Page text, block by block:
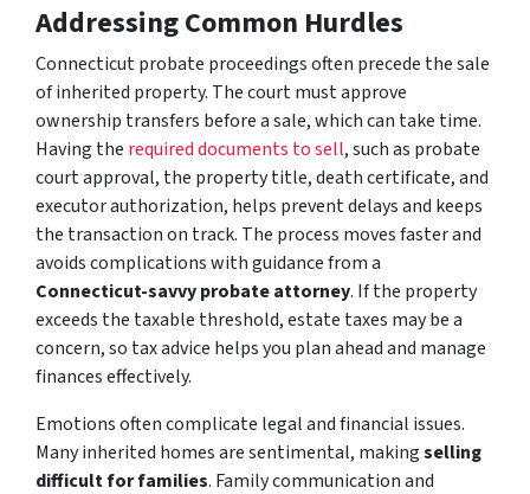
Addressing Common Hurdles
Connecticut probate proceedings often precede the sale
of inherited property. The court must approve
ownership transfers before a sale, which can take time.
Having the required documents to sell, such as probate
court approval, the property title, death certificate, and
executor authorization, helps prevent delays and keeps
the transaction on track. The process moves faster and
avoids complications with guidance from a
Connecticut-savvy probate attorney. If the property
exceeds the taxable threshold, estate taxes may be a
concern, so tax advice helps you plan ahead and manage
finances effectively.
Emotions often complicate legal and financial issues.
Many inherited homes are sentimental, makingselling
difficult for families. Family communication and